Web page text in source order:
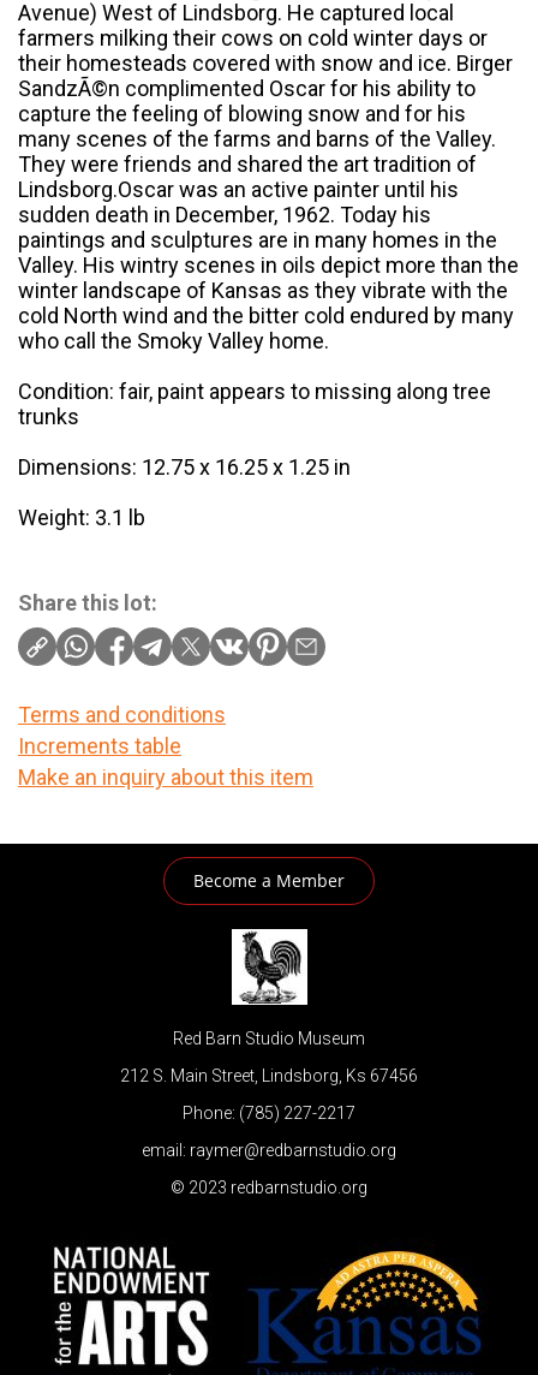
Avenue) West of Lindsborg. He captured local
farmers milking their cows on cold winter days or
their homesteads covered with snow and ice. Birger
SandzÃ©n complimented Oscar for his ability to
capture the feeling of blowing snow and for his
many scenes of the farms and barns of the Valley.
They were friends and shared the art tradition of
Lindsborg.Oscar was an active painter until his
sudden death in December, 1962. Today his
paintings and sculptures are in many homes in the
Valley. His wintry scenes in oils depict more than the
winter landscape of Kansas as they vibrate with the
cold North wind and the bitter cold endured by many
who call the Smoky Valley home.
Condition: fair, paint appears to missing along tree
trunks
Dimensions: 12.75 x 16.25 x 1.25 in
Weight: 3.1 lb
Share this lot:
Terms and conditions
Increments table
Make an inquiry about this item
Become a Member
Red Barn Studio Museum
212 S. Main Street, Lindsborg, Ks 67456
Phone: (785) 227-2217
email: raymer@redbarnstudio.org
© 2023 redbarnstudio.org